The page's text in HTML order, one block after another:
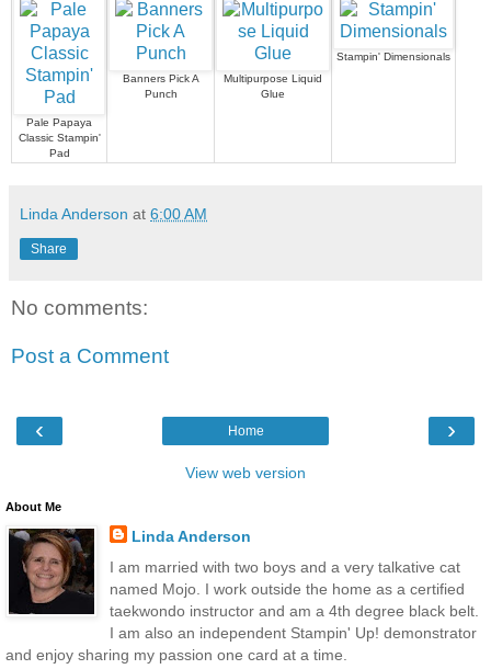
Pale Papaya
Classic Stampin'
Pad
Banners Pick A
Punch
Multipurpose Liquid
Glue
Stampin' Dimensionals
Linda Anderson at 6:00 AM
Share
No comments:
Post a Comment
‹ ›
Home
View web version
About Me
Linda Anderson
I am married with two boys and a very talkative cat
named Mojo. I work outside the home as a certified
taekwondo instructor and am a 4th degree black belt.
I am also an independent Stampin' Up! demonstrator
and enjoy sharing my passion one card at a time.